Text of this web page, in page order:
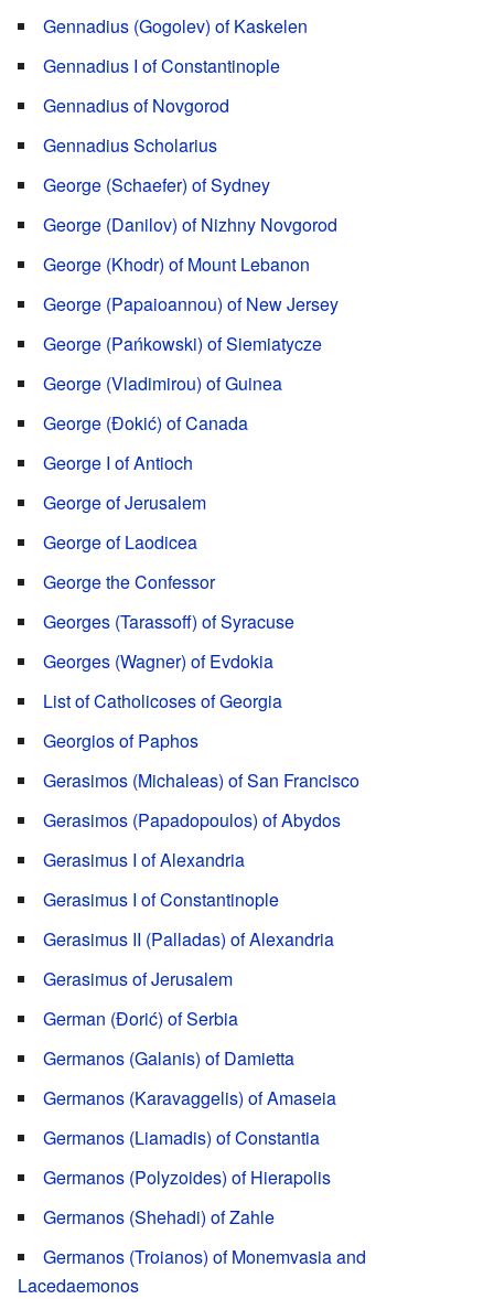
Gennadius (Gogolev) of Kaskelen
Gennadius I of Constantinople
Gennadius of Novgorod
Gennadius Scholarius
George (Schaefer) of Sydney
George (Danilov) of Nizhny Novgorod
George (Khodr) of Mount Lebanon
George (Papaioannou) of New Jersey
George (Pańkowski) of Siemiatycze
George (Vladimirou) of Guinea
George (Đokić) of Canada
George I of Antioch
George of Jerusalem
George of Laodicea
George the Confessor
Georges (Tarassoff) of Syracuse
Georges (Wagner) of Evdokia
List of Catholicoses of Georgia
Georgios of Paphos
Gerasimos (Michaleas) of San Francisco
Gerasimos (Papadopoulos) of Abydos
Gerasimus I of Alexandria
Gerasimus I of Constantinople
Gerasimus II (Palladas) of Alexandria
Gerasimus of Jerusalem
German (Đorić) of Serbia
Germanos (Galanis) of Damietta
Germanos (Karavaggelis) of Amaseia
Germanos (Liamadis) of Constantia
Germanos (Polyzoides) of Hierapolis
Germanos (Shehadi) of Zahle
Germanos (Troianos) of Monemvasia and
Lacedaemonos